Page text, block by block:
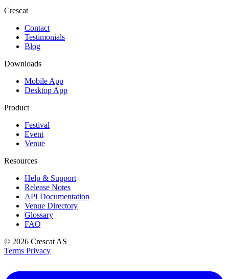
Crescat
Contact
Testimonials
Blog
Downloads
Mobile App
Desktop App
Product
Festival
Event
Venue
Resources
Help & Support
Release Notes
API Documentation
Venue Directory
Glossary
FAQ
© 2026 Crescat AS
Terms Privacy